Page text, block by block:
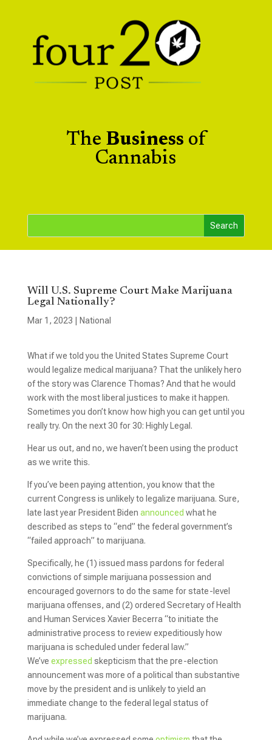
The Business of
Cannabis
Will U.S. Supreme Court Make Marijuana
Legal Nationally?
Mar 1, 2023 National
What if we told you the United States Supreme Court
would legalize medical marijuana? That the unlikely hero
of the story was Clarence Thomas? And that he would
work with the most liberal justices to make it happen.
Sometimes you don’t know how high you can get until you
really try. On the next 30 for 30: Highly Legal.
Hear us out, and no, we haven’t been using the product
as we write this.
If you’ve been paying attention, you know that the
current Congress is unlikely to legalize marijuana. Sure,
late last year President Biden announced what he
described as steps to “end” the federal government’s
“failed approach” to marijuana.
Specifically, he (1) issued mass pardons for federal
convictions of simple marijuana possession and
encouraged governors to do the same for state-level
marijuana offenses, and (2) ordered Secretary of Health
and Human Services Xavier Becerra “to initiate the
administrative process to review expeditiously how
marijuana is scheduled under federal law.”
We’ve expressed skepticism that the pre-election
announcement was more of a political than substantive
move by the president and is unlikely to yield an
immediate change to the federal legal status of
marijuana.